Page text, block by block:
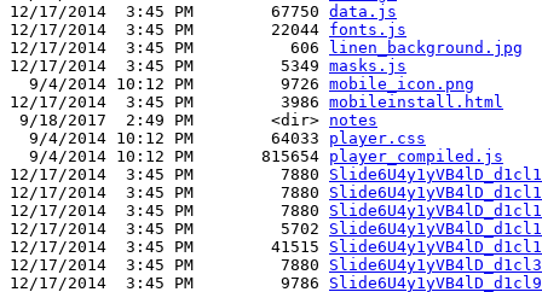
12/17/2014  3:45 PM        67750 data.js
12/17/2014  3:45 PM        22044 fonts.js
12/17/2014  3:45 PM          606
linen_background.jpg
12/17/2014  3:45 PM         5349 masks.js
  9/4/2014 10:12 PM         9726
mobile_icon.png
12/17/2014  3:45 PM         3986 mobileinstall.html
9/18/2017  2:49 PM        <dir> notes
  9/4/2014 10:12 PM        64033
player.css
  9/4/2014 10:12 PM       815654
player_compiled.js
12/17/2014  3:45 PM         7880
12/17/2014  3:45 PM         7880
12/17/2014  3:45 PM         7880
12/17/2014  3:45 PM         5702
12/17/2014  3:45 PM        41515
12/17/2014  3:45 PM         7880
12/17/2014  3:45 PM         9786